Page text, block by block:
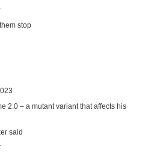
stop
2.0 – a mutant variant that affects his
said